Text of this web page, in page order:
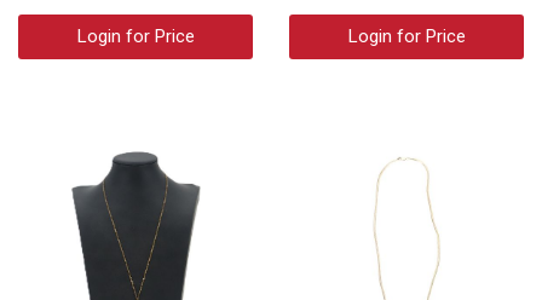
Login for Price Login for Price